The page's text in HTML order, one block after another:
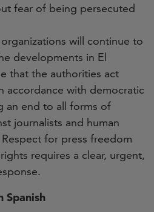
fear of being persecuted
will continue to
developments in El
that the authorities act
accordance with democratic
an end to all forms of
journalists and human
for press freedom
requires a clear, urgent,
Spanish